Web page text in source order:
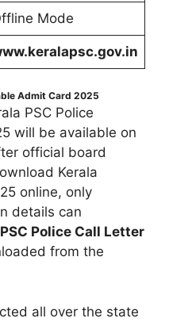
Mode
Admit Card 2025
PSC Police
will be available on
official board
Kerala
online, only
details can
Police Call Letter
from the
all over the state